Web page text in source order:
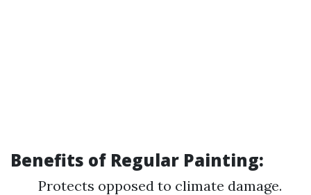
Benefits of Regular Painting:
Protects opposed to climate damage.